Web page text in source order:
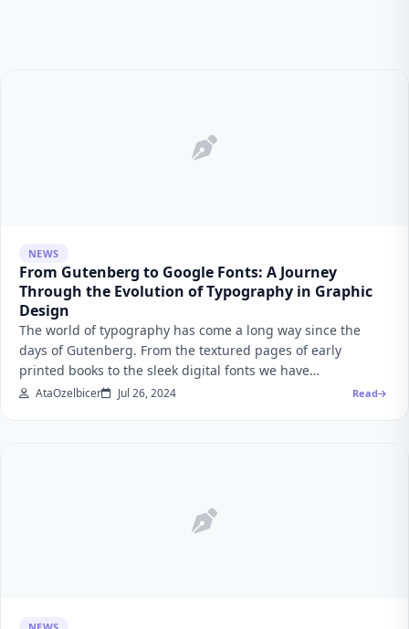
NEWS
From Gutenberg to Google Fonts: A Journey
Through the Evolution of Typography in Graphic
Design
The world of typography has come a long way since the
days of Gutenberg. From the textured pages of early
printed books to the sleek digital fonts we have…
AtaOzelbicer Jul 26, 2024 Read